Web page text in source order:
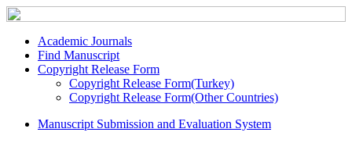
Academic Journals
Find Manuscript
Copyright Release Form
Copyright Release Form(Turkey)
Copyright Release Form(Other Countries)
Manuscript Submission and Evaluation System